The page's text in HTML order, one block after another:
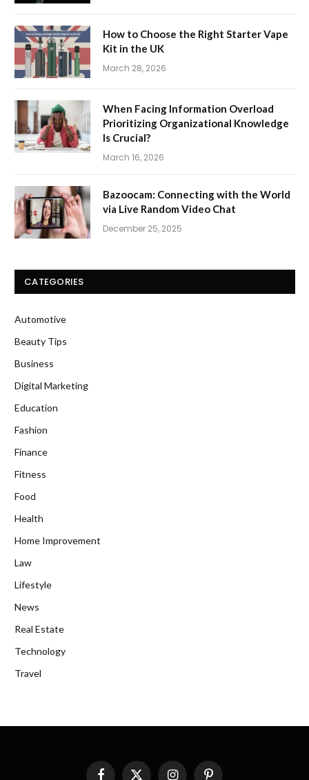
How to Choose the Right Starter Vape
Kit in the UK
March 28, 2026
When Facing Information Overload
Prioritizing Organizational Knowledge
Is Crucial?
March 16, 2026
Bazoocam: Connecting with the World
via Live Random Video Chat
December 25, 2025
CATEGORIES
Automotive
Beauty Tips
Business
Digital Marketing
Education
Fashion
Finance
Fitness
Food
Health
Home Improvement
Law
Lifestyle
News
Real Estate
Technology
Travel